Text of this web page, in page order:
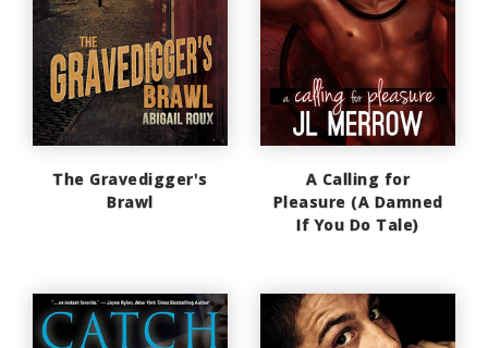
The Gravedigger's
Brawl
A Calling for
Pleasure (A Damned
If You Do Tale)